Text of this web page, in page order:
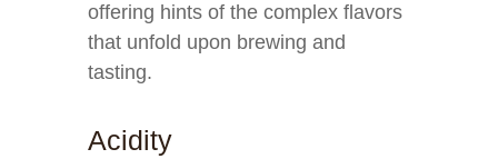
offering hints of the complex flavors
that unfold upon brewing and
tasting.
Acidity